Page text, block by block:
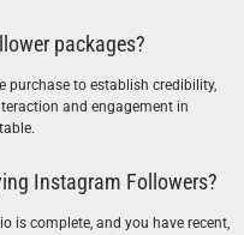
packages?
purchase to establish credibility,
and engagement in
Instagram Followers?
is complete, and you have recent,